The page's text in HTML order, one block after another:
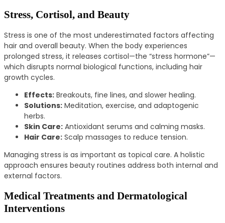
Stress, Cortisol, and Beauty
Stress is one of the most underestimated factors affecting
hair and overall beauty. When the body experiences
prolonged stress, it releases cortisol—the “stress hormone”—
which disrupts normal biological functions, including hair
growth cycles.
Effects: Breakouts, fine lines, and slower healing.
Solutions: Meditation, exercise, and adaptogenic
herbs.
Skin Care: Antioxidant serums and calming masks.
Hair Care: Scalp massages to reduce tension.
Managing stress is as important as topical care. A holistic
approach ensures beauty routines address both internal and
external factors.
Medical Treatments and Dermatological
Interventions